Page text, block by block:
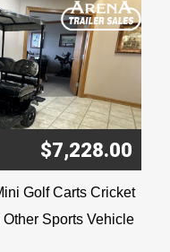
4488$7,228.00
Golf Carts Cricket
Sports Vehicle